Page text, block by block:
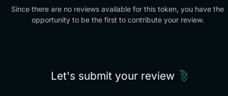
Since there are no reviews available for this token, you have the
opportunity to be the first to contribute your review.
Let's submit your review